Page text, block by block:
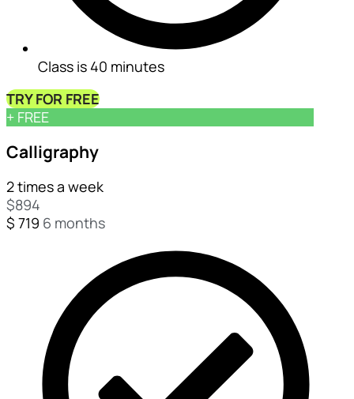
Class is 40 minutes
TRY FOR FREE
+ FREE
Calligraphy
2 times a week
$894
$ 719 6 months